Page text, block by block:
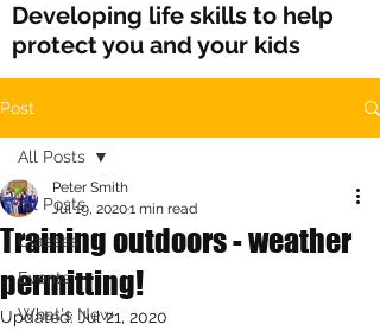
Developing life skills to help
protect you and your kids
Post
All Posts
Classes
Events
What's New
All Posts
Training outdoors - weather
permitting!
Peter Smith
Jul 19, 20201 min read
Updated: Jul 21, 2020